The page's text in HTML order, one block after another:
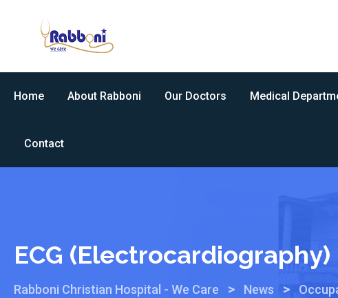
Home About Rabboni Our Doctors Medical
Contact
ECG (Electrocardiography)
Rabboni Christian Hospital - We Care > News >